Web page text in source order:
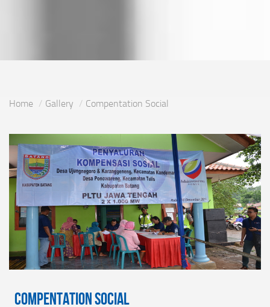
Home Gallery Compentation Social
Compentation Social